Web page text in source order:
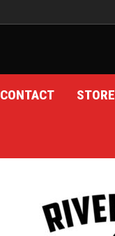
CONTACT STORE